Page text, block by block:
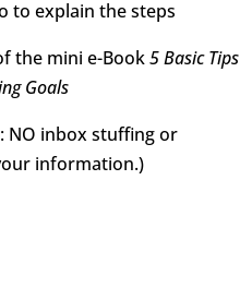
to explain the steps
the mini e-Book5 Basic Tips
Goals
NO inbox stuffing or
information.)